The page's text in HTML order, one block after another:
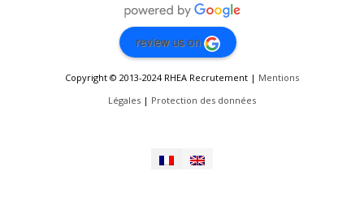
review us on
Copyright © 2013-2024 RHEA Recrutement | Mentions
Légales | Protection des données